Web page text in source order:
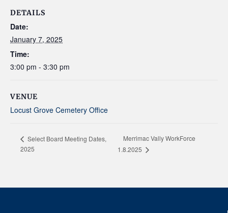
DETAILS
Date:
January 7, 2025
Time:
3:00 pm - 3:30 pm
VENUE
Locust Grove Cemetery Office
Select Board Meeting Dates,
2025
Merrimac Vally WorkForce
1.8.2025